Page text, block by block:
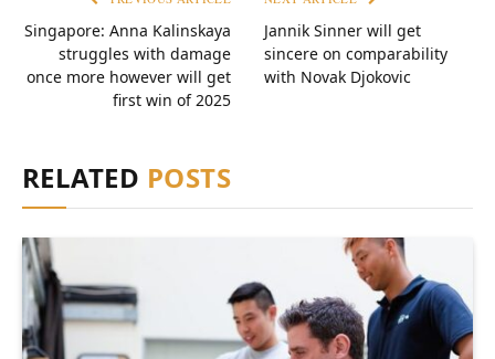
Singapore: Anna Kalinskaya
struggles with damage
once more however will get
first win of 2025
Jannik Sinner will get
sincere on comparability
with Novak Djokovic
RELATED POSTS